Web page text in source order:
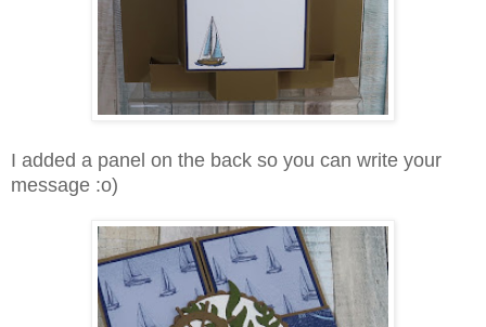
I added a panel on the back so you can write your
message :o)